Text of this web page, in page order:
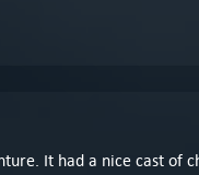
It had a nice cast of